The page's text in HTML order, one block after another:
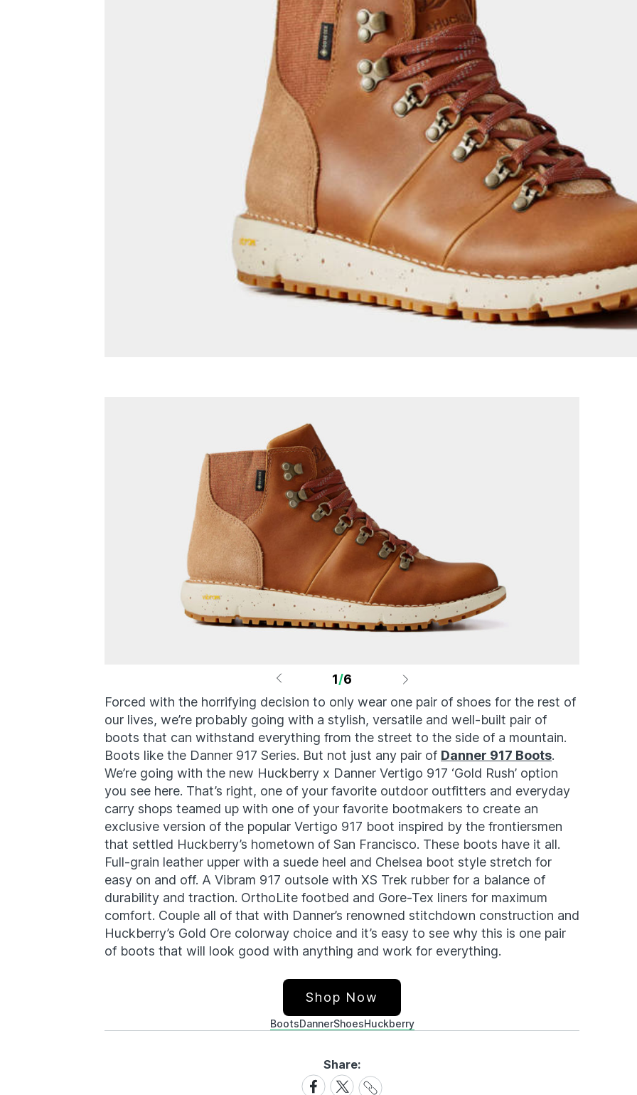
1/6
Forced with the horrifying decision to only wear one pair of shoes for the rest of
our lives, we’re probably going with a stylish, versatile and well-built pair of
boots that can withstand everything from the street to the side of a mountain.
Boots like the Danner 917 Series. But not just any pair of Danner 917 Boots.
We’re going with the new Huckberry x Danner Vertigo 917 ‘Gold Rush’ option
you see here. That’s right, one of your favorite outdoor outfitters and everyday
carry shops teamed up with one of your favorite bootmakers to create an
exclusive version of the popular Vertigo 917 boot inspired by the frontiersmen
that settled Huckberry’s hometown of San Francisco. These boots have it all.
Full-grain leather upper with a suede heel and Chelsea boot style stretch for
easy on and off. A Vibram 917 outsole with XS Trek rubber for a balance of
durability and traction. OrthoLite footbed and Gore-Tex liners for maximum
comfort. Couple all of that with Danner’s renowned stitchdown construction and
Huckberry’s Gold Ore colorway choice and it’s easy to see why this is one pair
of boots that will look good with anything and work for everything.
Shop Now
BootsDannerShoesHuckberry
Share:
ShareShareShare
Link